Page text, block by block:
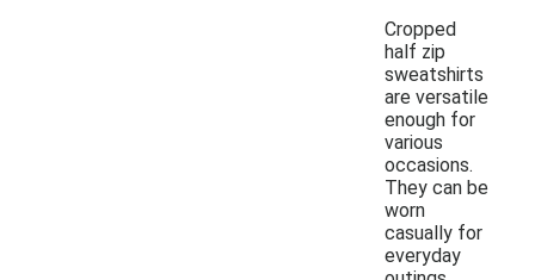
Cropped
half zip
sweatshirts
are versatile
enough for
various
occasions.
They can be
worn
casually for
everyday